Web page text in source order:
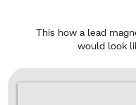
This how a lead
would look